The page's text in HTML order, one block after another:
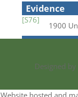
Evidence
[S76]
1900
Designed by
Website hosted and